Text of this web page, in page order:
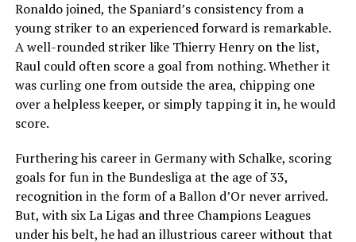
Ronaldo joined, the Spaniard’s consistency from a
young striker to an experienced forward is remarkable.
A well-rounded striker like Thierry Henry on the list,
Raul could often score a goal from nothing. Whether it
was curling one from outside the area, chipping one
over a helpless keeper, or simply tapping it in, he would
score.
Furthering his career in Germany with Schalke, scoring
goals for fun in the Bundesliga at the age of 33,
recognition in the form of a Ballon d’Or never arrived.
But, with six La Ligas and three Champions Leagues
under his belt, he had an illustrious career without that